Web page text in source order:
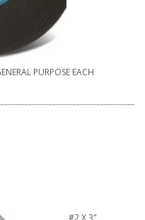
PURPOSE EACH